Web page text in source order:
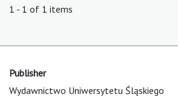
1 - 1 of 1 items
Publisher
Wydawnictwo Uniwersytetu Śląskiego